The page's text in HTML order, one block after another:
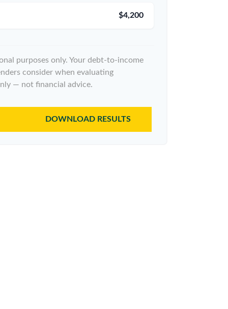
$4,200
purposes only. Your debt-to-income
consider when evaluating
— not financial advice.
DOWNLOAD RESULTS